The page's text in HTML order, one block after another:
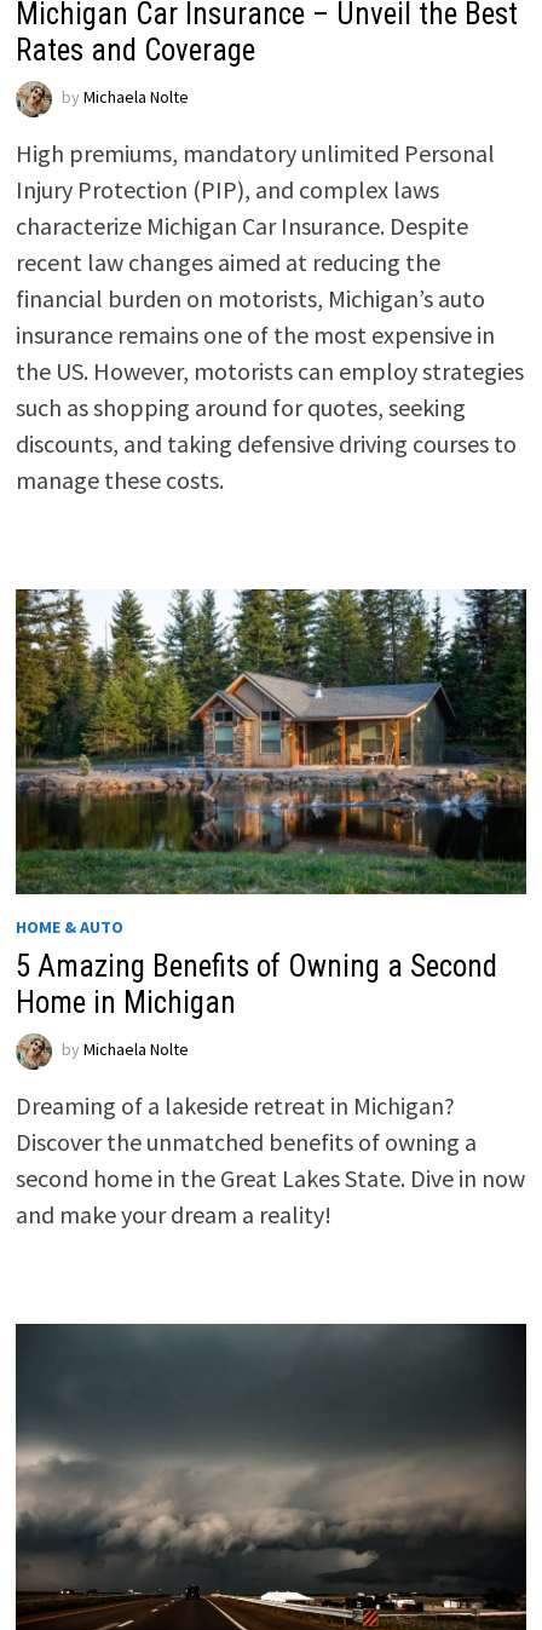
Michigan Car Insurance – Unveil the Best
Rates and Coverage
by Michaela Nolte
High premiums, mandatory unlimited Personal
Injury Protection (PIP), and complex laws
characterize Michigan Car Insurance. Despite
recent law changes aimed at reducing the
financial burden on motorists, Michigan’s auto
insurance remains one of the most expensive in
the US. However, motorists can employ strategies
such as shopping around for quotes, seeking
discounts, and taking defensive driving courses to
manage these costs.
HOME & AUTO
5 Amazing Benefits of Owning a Second
Home in Michigan
by Michaela Nolte
Dreaming of a lakeside retreat in Michigan?
Discover the unmatched benefits of owning a
second home in the Great Lakes State. Dive in now
and make your dream a reality!